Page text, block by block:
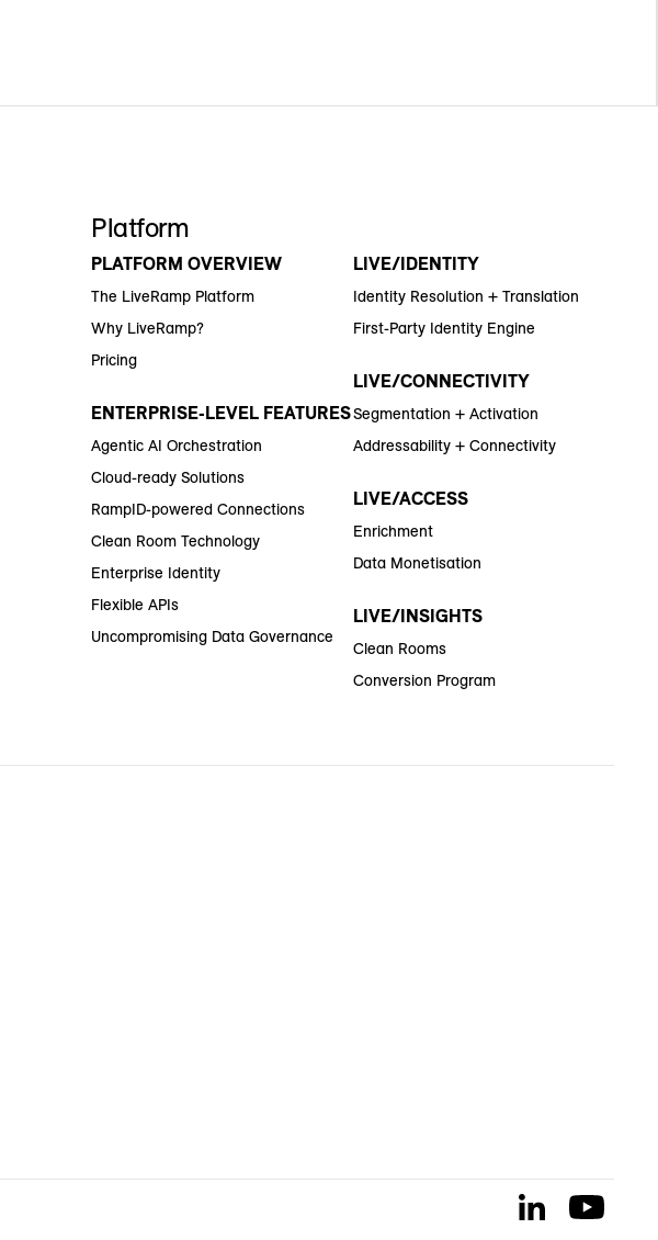
Platform
PLATFORM OVERVIEW
The LiveRamp Platform
Why LiveRamp?
Pricing
ENTERPRISE-LEVEL FEATURES
Agentic AI Orchestration
Cloud-ready Solutions
RampID-powered Connections
Clean Room Technology
Enterprise Identity
Flexible APIs
Uncompromising Data Governance
LIVE/IDENTITY
Identity Resolution + Translation
First-Party Identity Engine
LIVE/CONNECTIVITY
Segmentation + Activation
Addressability + Connectivity
LIVE/ACCESS
Enrichment
Data Monetisation
LIVE/INSIGHTS
Clean Rooms
Conversion Program